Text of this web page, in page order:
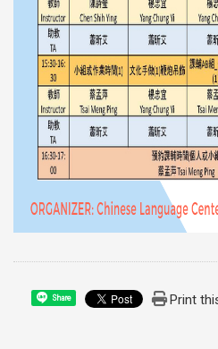
Share Print